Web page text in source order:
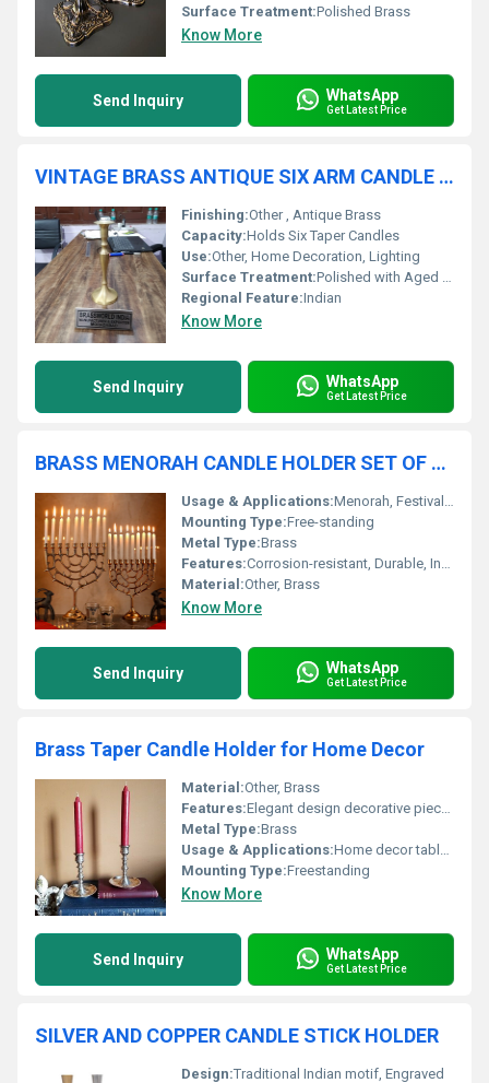
Surface Treatment:Polished Brass
Know More
Send Inquiry WhatsApp
Get Latest Price
VINTAGE BRASS ANTIQUE SIX ARM CANDLE HOLDER
Finishing:Other , Antique Brass
Capacity:Holds Six Taper Candles
Use:Other, Home Decoration, Lighting
Surface Treatment:Polished with Aged Patina
Regional Feature:Indian
Know More
Send Inquiry WhatsApp
Get Latest Price
BRASS MENORAH CANDLE HOLDER SET OF TWO
Usage & Applications:Menorah, Festival, Gift, Decorative Accent
Mounting Type:Free-standing
Metal Type:Brass
Features:Corrosion-resistant, Durable, Intricate Design
Material:Other, Brass
Know More
Send Inquiry WhatsApp
Get Latest Price
Brass Taper Candle Holder for Home Decor
Material:Other, Brass
Features:Elegant design decorative piece for home decor
Metal Type:Brass
Usage & Applications:Home decor table centerpiece lighting accent
Mounting Type:Freestanding
Know More
Send Inquiry WhatsApp
Get Latest Price
SILVER AND COPPER CANDLE STICK HOLDER
Design:Traditional Indian motif, Engraved